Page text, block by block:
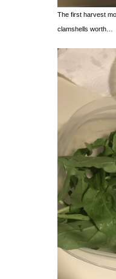
The first harvest
clamshells worth…